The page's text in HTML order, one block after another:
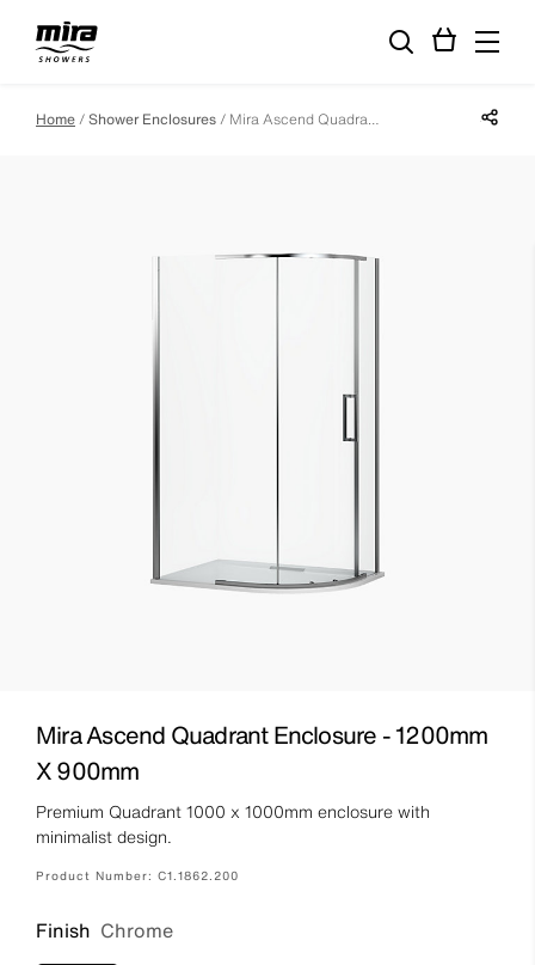
Home Shower Enclosures Mira Ascend Quadrant Enclosure - 1200mm X 900mm Share
Mira Ascend Quadrant Enclosure - 1200mm
X 900mm
Premium Quadrant 1000 x 1000mm enclosure with
minimalist design.
Product Number: C1.1862.200
Finish Chrome